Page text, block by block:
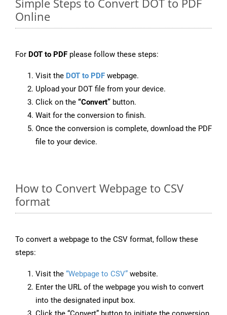
Simple Steps to Convert DOT to PDF
Online
For DOT to PDF please follow these steps:
Visit the DOT to PDF webpage.
Upload your DOT file from your device.
Click on the “Convert” button.
Wait for the conversion to finish.
Once the conversion is complete, download the PDF
file to your device.
How to Convert Webpage to CSV
format
To convert a webpage to the CSV format, follow these
steps:
Visit the “Webpage to CSV” website.
Enter the URL of the webpage you wish to convert
into the designated input box.